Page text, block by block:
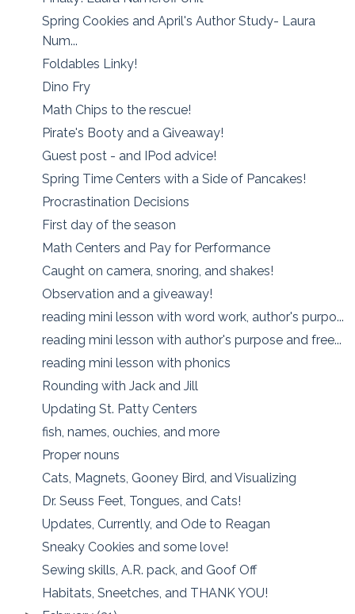
Spring Cookies and April's Author Study- Laura
Num...
Foldables Linky!
Dino Fry
Math Chips to the rescue!
Pirate's Booty and a Giveaway!
Guest post - and IPod advice!
Spring Time Centers with a Side of Pancakes!
Procrastination Decisions
First day of the season
Math Centers and Pay for Performance
Caught on camera, snoring, and shakes!
Observation and a giveaway!
reading mini lesson with word work, author's purpo...
reading mini lesson with author's purpose and free...
reading mini lesson with phonics
Rounding with Jack and Jill
Updating St. Patty Centers
fish, names, ouchies, and more
Proper nouns
Cats, Magnets, Gooney Bird, and Visualizing
Dr. Seuss Feet, Tongues, and Cats!
Updates, Currently, and Ode to Reagan
Sneaky Cookies and some love!
Sewing skills, A.R. pack, and Goof Off
Habitats, Sneetches, and THANK YOU!